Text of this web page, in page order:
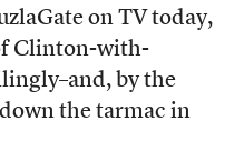
on TV today,
Clinton-with-
by the
the tarmac in